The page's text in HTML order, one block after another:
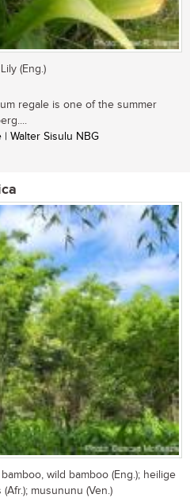
(Eng.)
regale is one of the summer
Walter Sisulu NBG
wild bamboo (Eng.); heilige
musununu (Ven.)